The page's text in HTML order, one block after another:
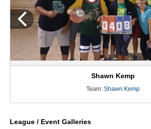
Shawn Kemp
Team:Shawn Kemp
League / Event Galleries